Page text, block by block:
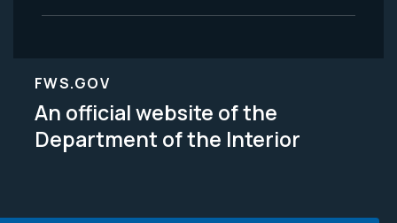
FWS.GOV
An official website of the
Department of the Interior